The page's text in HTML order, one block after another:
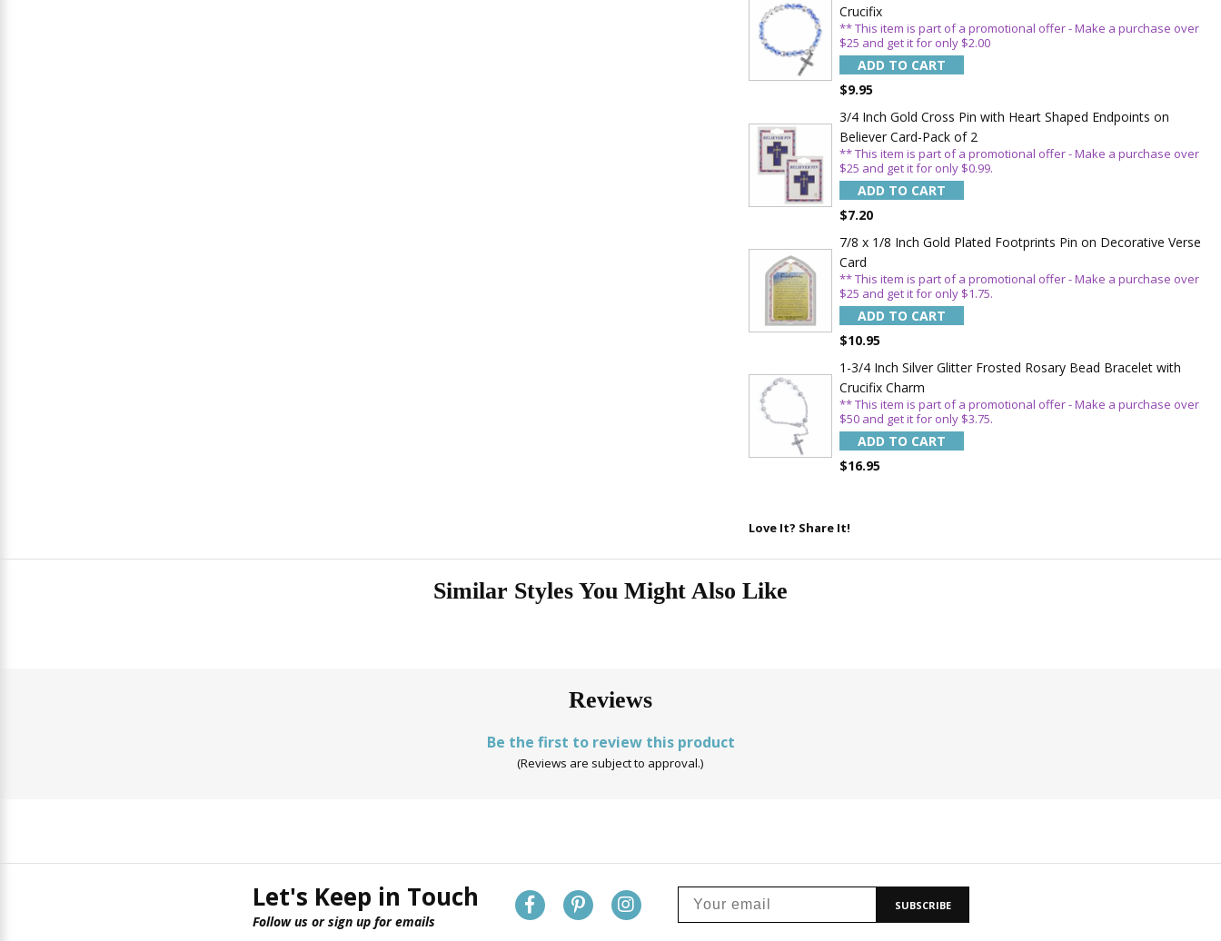
Crucifix
** This item is part of a promotional offer - Make a purchase over
$25 and get it for only $2.00
ADD TO CART
$9.95
3/4 Inch Gold Cross Pin with Heart Shaped Endpoints on
Believer Card-Pack of 2
** This item is part of a promotional offer - Make a purchase over
$25 and get it for only $0.99.
ADD TO CART
$7.20
7/8 x 1/8 Inch Gold Plated Footprints Pin on Decorative Verse
Card
** This item is part of a promotional offer - Make a purchase over
$25 and get it for only $1.75.
ADD TO CART
$10.95
1-3/4 Inch Silver Glitter Frosted Rosary Bead Bracelet with
Crucifix Charm
** This item is part of a promotional offer - Make a purchase over
$50 and get it for only $3.75.
ADD TO CART
$16.95
Love It? Share It!
Similar Styles You Might Also Like
Reviews
Be the first to review this product
(Reviews are subject to approval.)
Let's Keep in Touch
Follow us or sign up for emails
SUBSCRIBE
15% OFF
Sign up today and enjoy 15% OFF
SAVE 15%